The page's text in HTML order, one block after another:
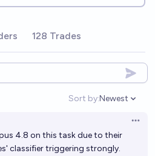
128 Trades
Sort by:
Open
Newest
4.8 on this task due to their
classifier triggering strongly.